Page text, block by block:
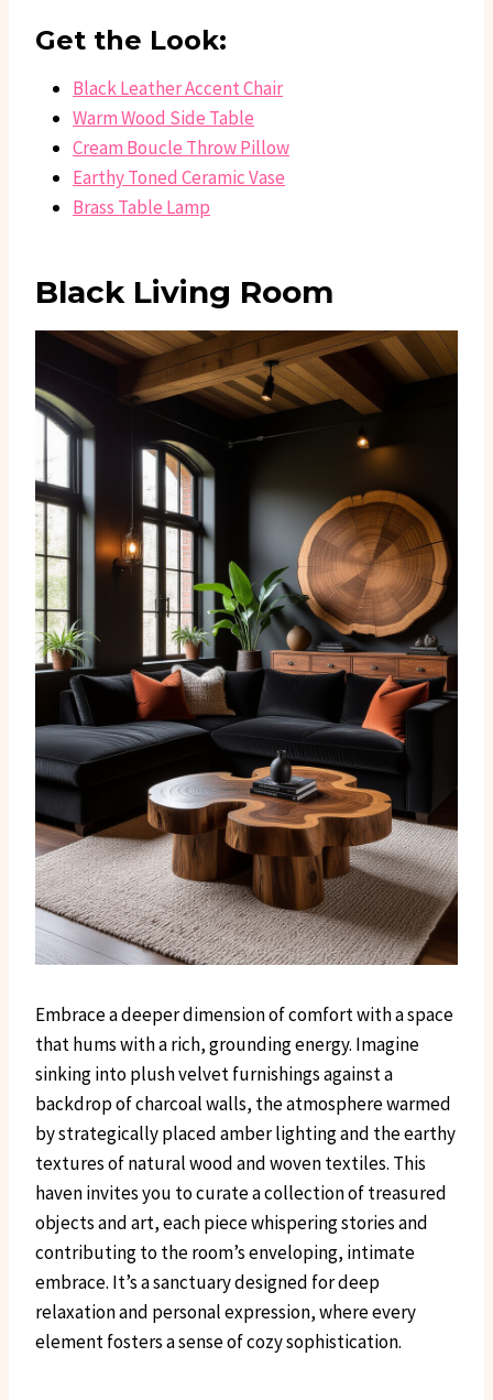
Get the Look:
Black Leather Accent Chair
Warm Wood Side Table
Cream Boucle Throw Pillow
Earthy Toned Ceramic Vase
Brass Table Lamp
Black Living Room
Embrace a deeper dimension of comfort with a space
that hums with a rich, grounding energy. Imagine
sinking into plush velvet furnishings against a
backdrop of charcoal walls, the atmosphere warmed
by strategically placed amber lighting and the earthy
textures of natural wood and woven textiles. This
haven invites you to curate a collection of treasured
objects and art, each piece whispering stories and
contributing to the room’s enveloping, intimate
embrace. It’s a sanctuary designed for deep
relaxation and personal expression, where every
element fosters a sense of cozy sophistication.